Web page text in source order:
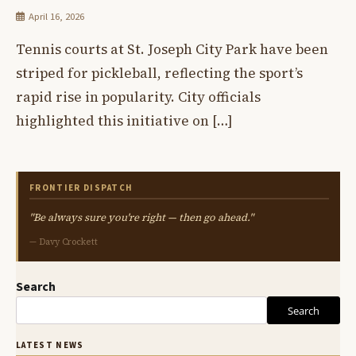
April 16, 2026
Tennis courts at St. Joseph City Park have been
striped for pickleball, reflecting the sport’s
rapid rise in popularity. City officials
highlighted this initiative on […]
FRONTIER DISPATCH
"Be always sure you're right — then go ahead."
— Davy Crockett
Search
Search
LATEST NEWS